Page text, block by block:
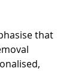
that